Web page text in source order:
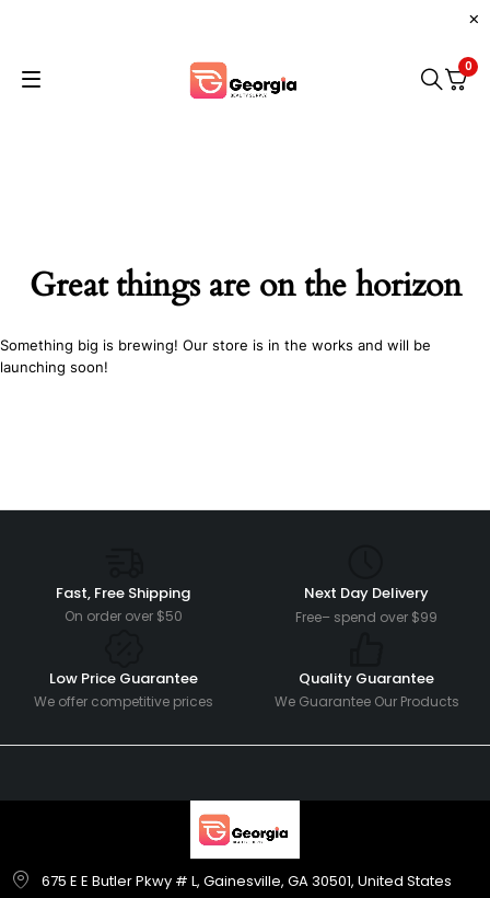
0
Great things are on the horizon
Something big is brewing! Our store is in the works and will be
launching soon!
Fast, Free Shipping
On order over $50
Next Day Delivery
Free– spend over $99
Low Price Guarantee
We offer competitive prices
Quality Guarantee
We Guarantee Our Products
675 E E Butler Pkwy # L, Gainesville, GA 30501, United States